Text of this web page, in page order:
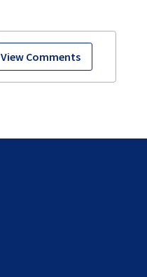
View Comments